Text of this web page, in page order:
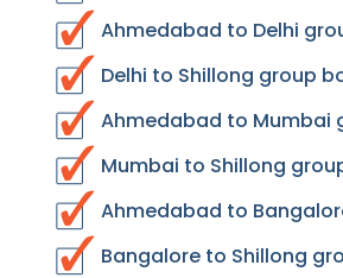
Ahmedabad to Delhi
Delhi to Shillong group
Ahmedabad to Mumbai
Mumbai to Shillong
Ahmedabad to
Bangalore to Shillong